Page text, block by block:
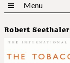
Menu
Robert Seethaler